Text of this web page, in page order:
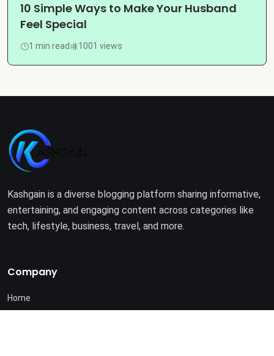
10 Simple Ways to Make Your Husband
Feel Special
1 min read 1001 views
Kashgain is a diverse blogging platform sharing informative,
entertaining, and engaging content across categories like
tech, lifestyle, business, travel, and more.
Company
Home